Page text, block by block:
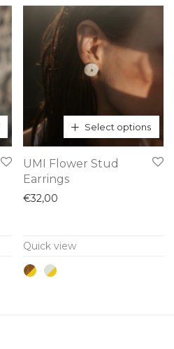
chosen
product
page
Select options
product
has
The
options
UMI Flower Stud
Earrings
€32,00
Quick view